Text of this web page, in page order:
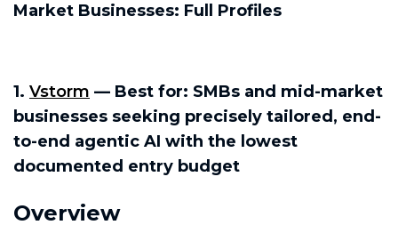
Market Businesses: Full Profiles
1. Vstorm — Best for: SMBs and mid-market
businesses seeking precisely tailored, end-
to-end agentic AI with the lowest
documented entry budget
Overview